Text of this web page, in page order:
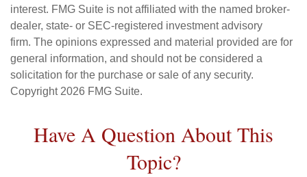
interest. FMG Suite is not affiliated with the named broker-
dealer, state- or SEC-registered investment advisory
firm. The opinions expressed and material provided are for
general information, and should not be considered a
solicitation for the purchase or sale of any security.
Copyright 2026 FMG Suite.
Have A Question About This
Topic?